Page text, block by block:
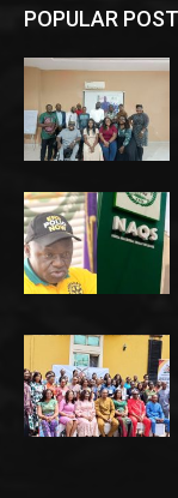
POPULAR